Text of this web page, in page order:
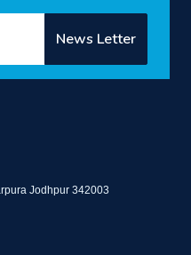
Jodhpur 342003